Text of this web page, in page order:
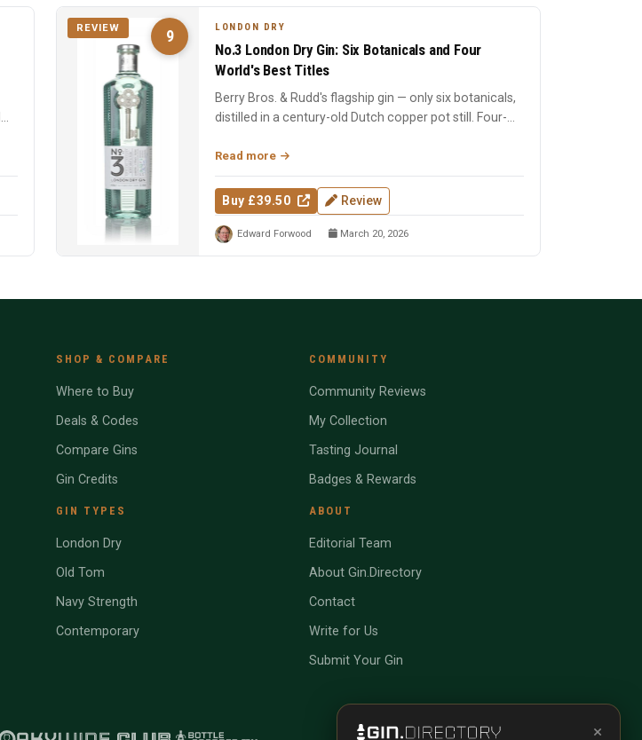
9
REVIEW LONDON DRY
No.3 London Dry Gin: Six Botanicals and Four
World's Best Titles
Berry Bros. & Rudd's flagship gin — only six botanicals,
distilled in a century-old Dutch copper pot still. Four-
Read more
Buy £39.50 Review
Edward Forwood March 20, 2026
SHOP & COMPARE
Where to Buy
Deals & Codes
Compare Gins
Gin Credits
GIN TYPES
London Dry
Old Tom
Navy Strength
Contemporary
COMMUNITY
Community Reviews
My Collection
Tasting Journal
Badges & Rewards
ABOUT
Editorial Team
About Gin.Directory
Contact
Write for Us
Submit Your Gin
×